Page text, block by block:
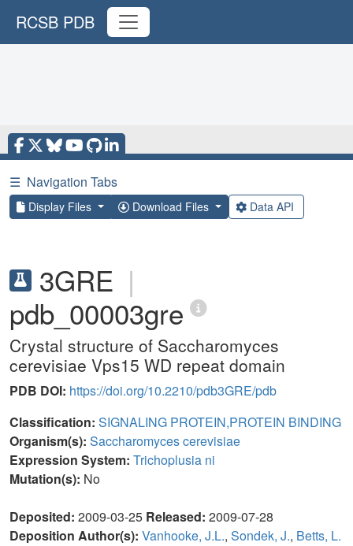
RCSB PDB
☰ Navigation Tabs
Display Files Download Files Data API
3GRE |
pdb_00003gre
Crystal structure of Saccharomyces
cerevisiae Vps15 WD repeat domain
PDB DOI: https://doi.org/10.2210/pdb3GRE/pdb
Classification: SIGNALING PROTEIN,PROTEIN BINDING
Organism(s): Saccharomyces cerevisiae
Expression System: Trichoplusia ni
Mutation(s): No
Deposited: 2009-03-25 Released: 2009-07-28
Deposition Author(s): Vanhooke, J.L., Sondek, J., Betts, L.